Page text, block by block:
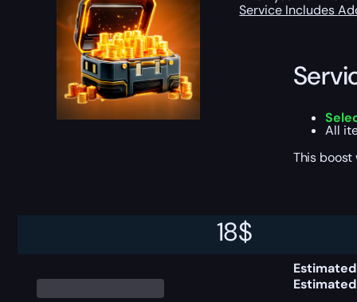
18$
Service Includes
All
This